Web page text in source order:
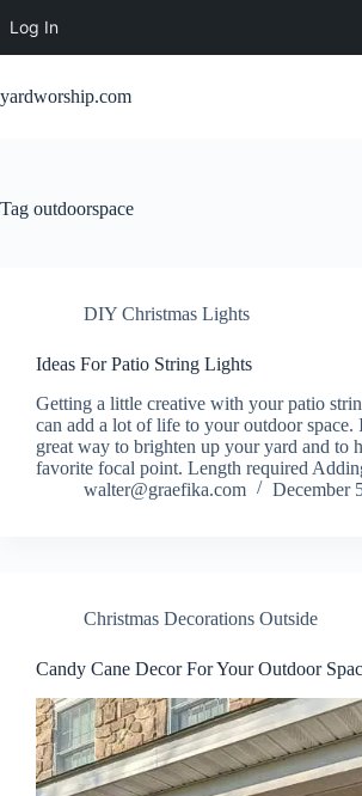
Log In
content
yardworship.com
Tag outdoorspace
DIY Christmas Lights
Ideas For Patio String Lights
Getting a little creative with your patio
can add a lot of life to your outdoor space.
great way to brighten up your yard and to
favorite focal point. Length required
walter@graefika.com
December
Christmas Decorations Outside
Candy Cane Decor For Your Outdoor